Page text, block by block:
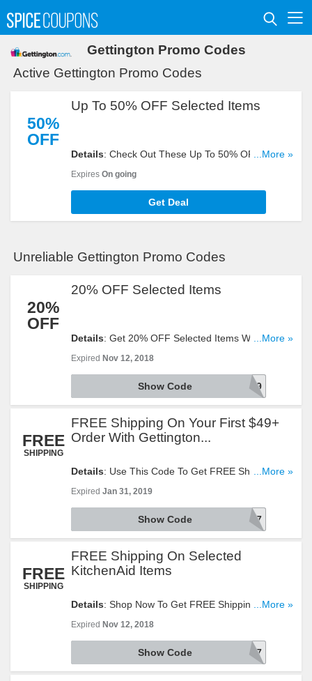
Gettington Promo Codes
Active Gettington Promo Codes
50%
OFF
Up To 50% OFF Selected Items
Details: Check Out These Up To 50% OFF ...More »
Expires On going
Get Deal
Unreliable Gettington Promo Codes
20%
OFF
20% OFF Selected Items
Details: Get 20% OFF Selected Items With This
...More »
Expired Nov 12, 2018
GET619
Show Code
FREE
SHIPPING
FREE Shipping On Your First $49+
Order With Gettington...
Details: Use This Code To Get FREE Shipping On
Account. Apply It At Checkout!
...More »
Expired Jan 31, 2019
GTN157
Show Code
FREE
SHIPPING
FREE Shipping On Selected
KitchenAid Items
Details: Shop Now To Get FREE Shipping On...More »
Expired Nov 12, 2018
GET997
Show Code